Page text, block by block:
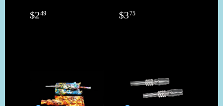
$249 $375